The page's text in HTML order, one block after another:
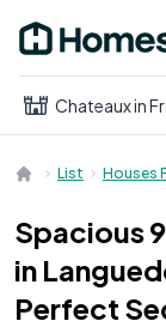
Chateaux in
List Houses
Spacious
in
Perfect